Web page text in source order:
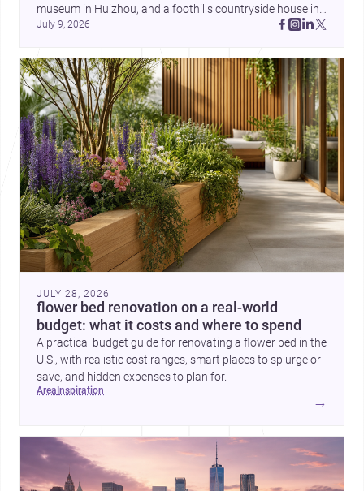
museum in Huizhou, and a foothills countryside house in
Cayambe show architecture shaping place, culture, and
July 9, 2026
JULY 28, 2026
flower bed renovation on a real-world
budget: what it costs and where to spend
A practical budget guide for renovating a flower bed in the
U.S., with realistic cost ranges, smart places to splurge or
save, and hidden expenses to plan for.
area inspiration
→